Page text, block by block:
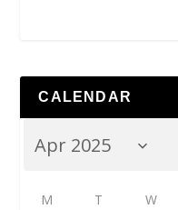
CALENDAR
M T W